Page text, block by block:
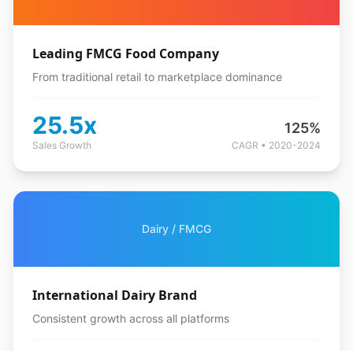
Leading FMCG Food Company
From traditional retail to marketplace dominance
25.5x
Sales Growth
125%
CAGR • 2020-2024
Dairy / FMCG
International Dairy Brand
Consistent growth across all platforms